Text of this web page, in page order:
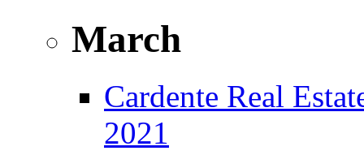
March
Cardente Real
2021